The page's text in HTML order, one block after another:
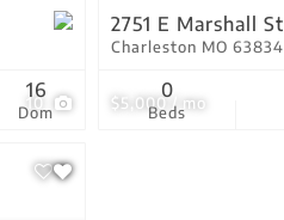
10
Dom
16
$5,000 / mo
2751 E Marshall St
Charleston MO 63834
Beds
0